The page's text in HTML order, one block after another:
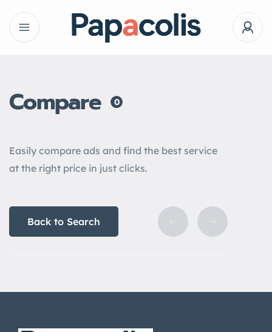
Compare 0
Easily compare ads and find the best service
at the right price in just clicks.
Back to Search